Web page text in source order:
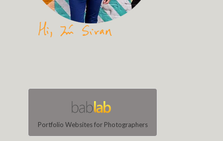
Portfolio Websites for Photographers